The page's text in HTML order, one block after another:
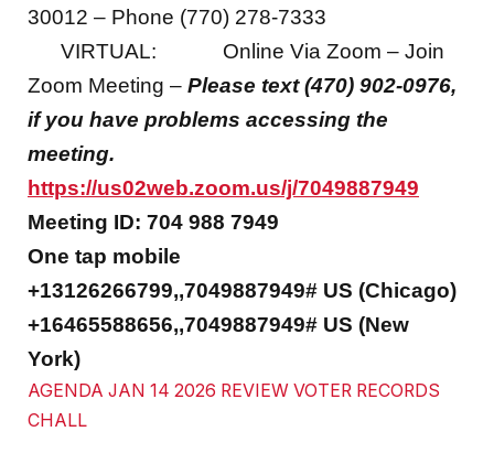
30012 – Phone (770) 278-7333
VIRTUAL: Online Via Zoom – Join
Zoom Meeting – Please text (470) 902-0976,
if you have problems accessing the
meeting.
https://us02web.zoom.us/j/7049887949
Meeting ID: 704 988 7949
One tap mobile
+13126266799,,7049887949# US (Chicago)
+16465588656,,7049887949# US (New
York)
AGENDA JAN 14 2026 REVIEW VOTER RECORDS
CHALL